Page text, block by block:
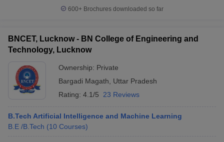
600+ Brochures downloaded so far
BNCET, Lucknow - BN College of Engineering and
Technology, Lucknow
Ownership: Private
Bargadi Magath
Uttar Pradesh
Rating: 4.1/5 23 Reviews
B.Tech Artificial Intelligence and Machine Learning
B.E /B.Tech (10 Courses)